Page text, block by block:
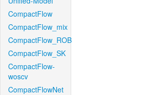
CompactFlow
CompactFlow_mix
CompactFlow_ROB
CompactFlow_SK
CompactFlow-
woscv
CompactFlowNet